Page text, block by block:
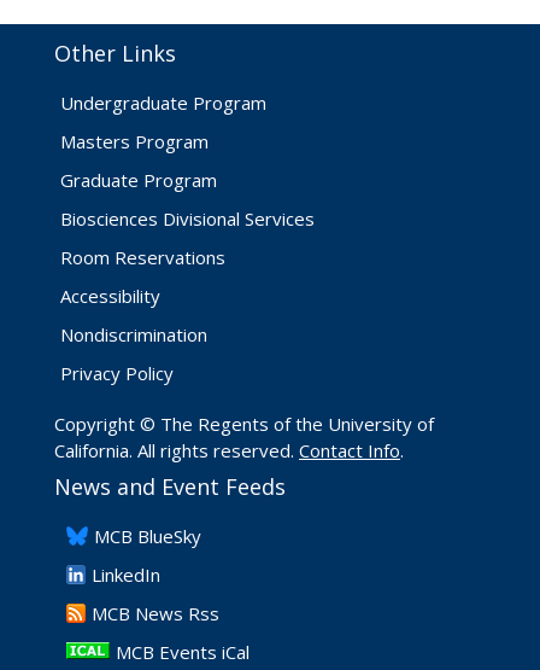
Other Links
Undergraduate Program
Masters Program
Graduate Program
Biosciences Divisional Services
Room Reservations
Accessibility
Nondiscrimination
Privacy Policy
Copyright © The Regents of the University of
California. All rights reserved. Contact Info.
News and Event Feeds
​MCB BlueSky
LinkedIn
​MCB News Rss
MCB Events iCal